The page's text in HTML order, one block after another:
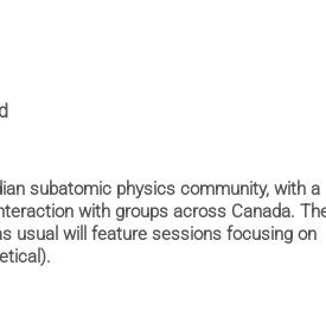
subatomic physics community, with a
with groups across Canada.
usual will feature sessions focusing on